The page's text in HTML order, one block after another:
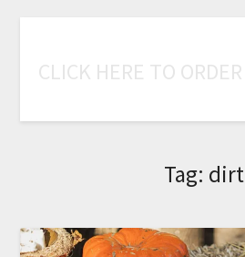
CLICK HERE TO ORDER
Tag: dirt